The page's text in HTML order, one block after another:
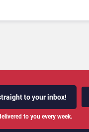
to your inbox!
to you every week.